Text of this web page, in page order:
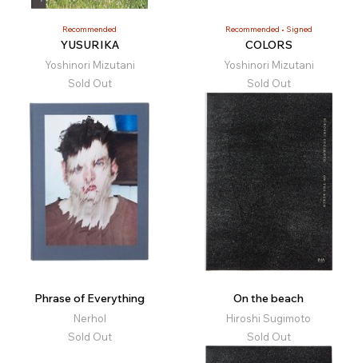
Recommended
YUSURIKA
Yoshinori Mizutani
Sold Out
Recommended Signed
COLORS
Yoshinori Mizutani
Sold Out
Phrase of Everything
Nerhol
Sold Out
On the beach
Hiroshi Sugimoto
Sold Out